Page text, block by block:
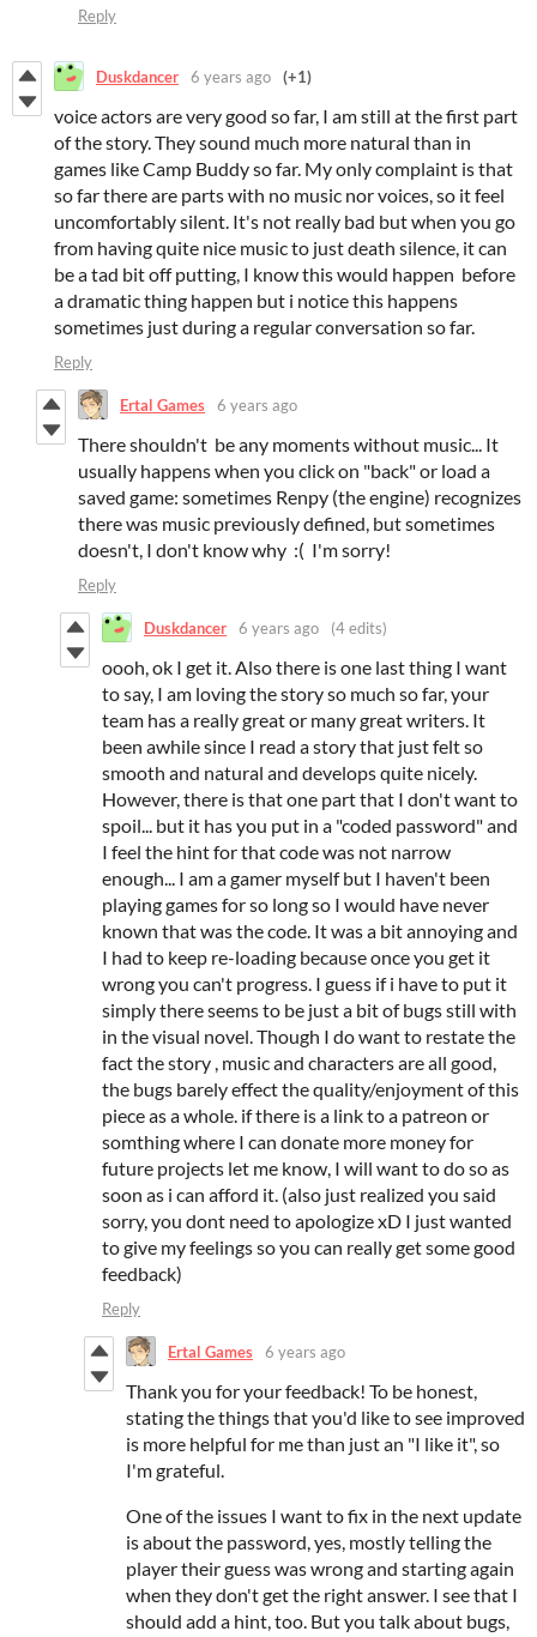
Reply
Duskdancer 6 years ago (+1)
voice actors are very good so far, I am still at the first part
of the story. They sound much more natural than in
games like Camp Buddy so far. My only complaint is that
so far there are parts with no music nor voices, so it feel
uncomfortably silent. It's not really bad but when you go
from having quite nice music to just death silence, it can
be a tad bit off putting, I know this would happen before
a dramatic thing happen but i notice this happens
sometimes just during a regular conversation so far.
Reply
Ertal Games 6 years ago
There shouldn't be any moments without music... It
usually happens when you click on "back" or load a
saved game: sometimes Renpy (the engine) recognizes
there was music previously defined, but sometimes
doesn't, I don't know why :( I'm sorry!
Reply
Duskdancer 6 years ago (4 edits)
oooh, ok I get it. Also there is one last thing I want
to say, I am loving the story so much so far, your
team has a really great or many great writers. It
been awhile since I read a story that just felt so
smooth and natural and develops quite nicely.
However, there is that one part that I don't want to
spoil... but it has you put in a "coded password" and
I feel the hint for that code was not narrow
enough... I am a gamer myself but I haven't been
playing games for so long so I would have never
known that was the code. It was a bit annoying and
I had to keep re-loading because once you get it
wrong you can't progress. I guess if i have to put it
simply there seems to be just a bit of bugs still with
in the visual novel. Though I do want to restate the
fact the story , music and characters are all good,
the bugs barely effect the quality/enjoyment of this
piece as a whole. if there is a link to a patreon or
somthing where I can donate more money for
future projects let me know, I will want to do so as
soon as i can afford it. (also just realized you said
sorry, you dont need to apologize xD I just wanted
to give my feelings so you can really get some good
feedback)
Reply
Ertal Games 6 years ago
Thank you for your feedback! To be honest,
stating the things that you'd like to see improved
is more helpful for me than just an "I like it", so
I'm grateful.
One of the issues I want to fix in the next update
is about the password, yes, mostly telling the
player their guess was wrong and starting again
when they don't get the right answer. I see that I
should add a hint, too. But you talk about bugs,